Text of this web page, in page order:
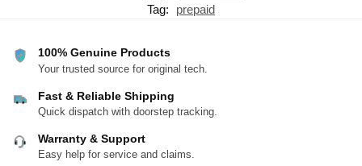
Tag:
prepaid
100% Genuine Products
Your trusted source for original tech.
Fast & Reliable Shipping
Quick dispatch with doorstep tracking.
Warranty & Support
Easy help for service and claims.